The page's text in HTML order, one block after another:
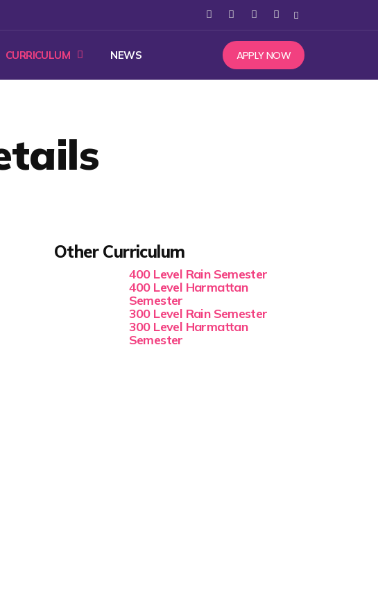
CURRICULUM NEWS APPLY NOW
Other Curriculum
400 Level Rain Semester
400 Level Harmattan
Semester
300 Level Rain Semester
300 Level Harmattan
Semester